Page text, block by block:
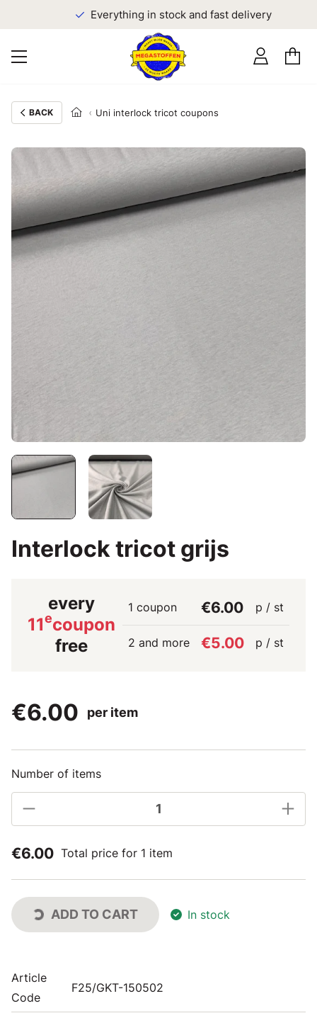
Everything in stock and fast delivery
BACK Uni interlock tricot coupons
Interlock tricot grijs
every
11ecoupon
free
1 coupon €6.00 p / st
2 and more €5.00 p / st
€6.00 per item
Number of items
€6.00 Total price for 1 item
ADD TO CART In stock
Article
Code
F25/GKT-150502